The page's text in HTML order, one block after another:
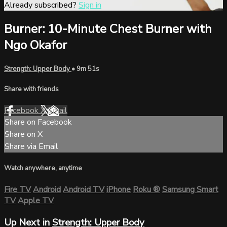
Already subscribed? Sign in
Burner: 10-Minute Chest Burner with
Ngo Okafor
Strength: Upper Body• 9m 51s
Share with friends
FacebookXEmail
Share on Facebook
Share on X
Share via Email
Watch anywhere, anytime
Fire TVAndroidAndroid TViPhoneRoku®Samsung Smart
TVApple TV
Up Next inStrength: Upper Body